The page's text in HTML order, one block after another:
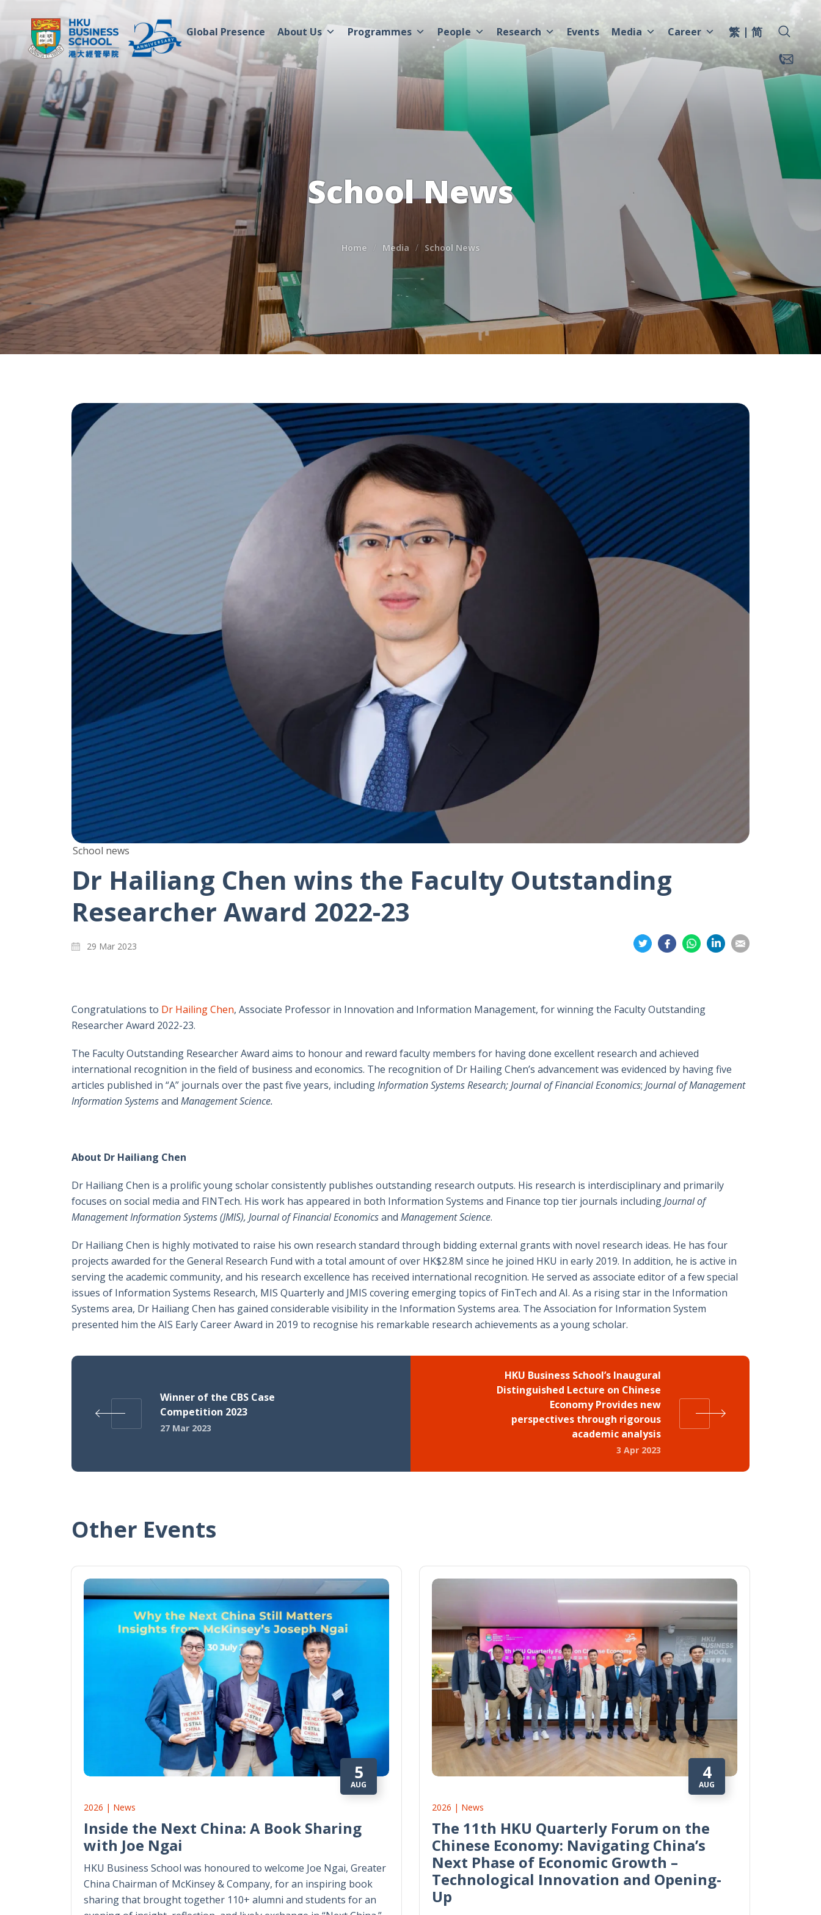
Global Presence About Us Programmes People Research Events Media Career 繁 简
School News
Home Media School News
School news
Dr Hailiang Chen wins the Faculty Outstanding
Researcher Award 2022-23
29 Mar 2023
Share
on
Share
on
Share
on
on
on
Congratulations to Dr Hailing Chen, Associate Professor in Innovation and Information Management, for winning the Faculty Outstanding
Researcher Award 2022-23.
The Faculty Outstanding Researcher Award aims to honour and reward faculty members for having done excellent research and achieved
international recognition in the field of business and economics. The recognition of Dr Hailing Chen’s advancement was evidenced by having five
articles published in “A” journals over the past five years, includingInformation Systems Research; Journal of Financial Economics; Journal of Management
Information Systemsand Management Science.
About Dr Hailiang Chen
Dr Hailiang Chen is a prolific young scholar consistently publishes outstanding research outputs. His research is interdisciplinary and primarily
focuses on social media and FINTech. His work has appeared in both Information Systems and Finance top tier journals includingJournal of
Management Information Systems (JMIS), Journal of Financial Economicsand Management Science.
Dr Hailiang Chen is highly motivated to raise his own research standard through bidding external grants with novel research ideas. He has four
projects awarded for the General Research Fund with a total amount of over HK$2.8M since he joined HKU in early 2019. In addition, he is active in
serving the academic community, and his research excellence has received international recognition. He served as associate editor of a few special
issues of Information Systems Research, MIS Quarterly and JMIS covering emerging topics of FinTech and AI. As a rising star in the Information
Systems area, Dr Hailiang Chen has gained considerable visibility in the Information Systems area. The Association for Information System
presented him the AIS Early Career Award in 2019 to recognise his remarkable research achievements as a young scholar.
Winner of the CBS Case
Competition 2023
27 Mar 2023
HKU Business School’s Inaugural
Distinguished Lecture on Chinese
Economy Provides new
perspectives through rigorous
academic analysis
3 Apr 2023
Other Events
5
AUG
2026 | News
Inside the Next China: A Book Sharing
with Joe Ngai
HKU Business School was honoured to welcome Joe Ngai, Greater
China Chairman of McKinsey & Company, for an inspiring book
sharing that brought together 110+ alumni and students for an
4
AUG
2026 | News
The 11th HKU Quarterly Forum on the
Chinese Economy: Navigating China’s
Next Phase of Economic Growth –
Technological Innovation and Opening-
Up